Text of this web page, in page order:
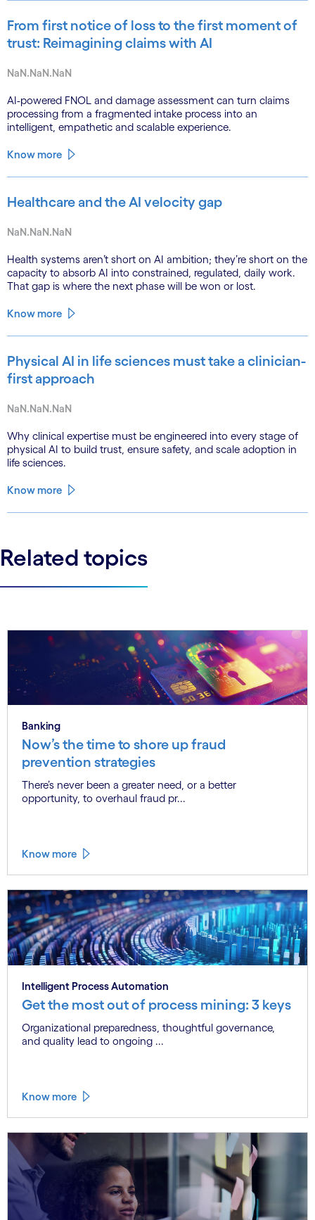
From first notice of loss to the first moment of
trust: Reimagining claims with AI
NaN.NaN.NaN
AI-powered FNOL and damage assessment can turn claims
processing from a fragmented intake process into an
intelligent, empathetic and scalable experience.
Know more
Healthcare and the AI velocity gap
NaN.NaN.NaN
Health systems aren’t short on AI ambition; they’re short on the
capacity to absorb AI into constrained, regulated, daily work.
That gap is where the next phase will be won or lost.
Know more
Physical AI in life sciences must take a clinician-
first approach
NaN.NaN.NaN
Why clinical expertise must be engineered into every stage of
physical AI to build trust, ensure safety, and scale adoption in
life sciences.
Know more
Related topics
Banking
Now’s the time to shore up fraud
prevention strategies
There’s never been a greater need, or a better
opportunity, to overhaul fraud pr...
Know more
Intelligent Process Automation
Get the most out of process mining: 3 keys
Organizational preparedness, thoughtful governance,
and quality lead to ongoing ...
Know more